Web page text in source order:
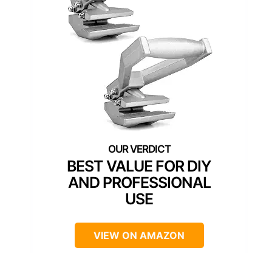
BEST VALUE FOR DIY
AND PROFESSIONAL
USE
VIEW ON AMAZON